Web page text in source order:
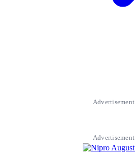
Advertisement
Advertisement